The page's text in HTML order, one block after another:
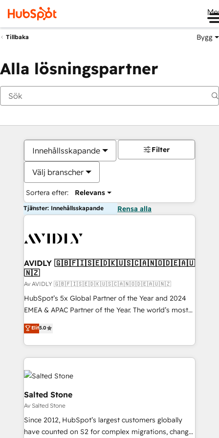
Tillbaka Bygg
Alla lösningspartner
Innehållsskapande
Välj branscher
Sortera efter: Relevans
Filter
Tjänster: Innehållsskapande Rensa alla
AVIDLY 🇬🇧🇫🇮🇸🇪🇩🇰🇺🇸🇨🇦🇳🇴🇩🇪🇦🇺
🇳🇿
Av AVIDLY 🇬🇧🇫🇮🇸🇪🇩🇰🇺🇸🇨🇦🇳🇴🇩🇪🇦🇺🇳🇿
HubSpot’s 5x Global Partner of the Year and 2024
EMEA & APAC Partner of the Year. The world’s most
experienced and fully accredited HubSpot Solutions
Partner. 🚀 With 2,750+ HubSpot projects delivered
and 370+ specialists across EMEA, APAC and NAM,
we de-risk complex CRM programmes and
accelerate ROI across every HubSpot Hub. 🧭 From
multi-region migrations to AI-powered automation,
we turn complexity into clarity, human at global
scale. 🏆 HubSpot’s CEO called us “the partner of the
future.” Others agree it is proof of trust built through
measurable impact.
Elit5.0
Salted Stone
Av Salted Stone
Since 2012, HubSpot’s largest customers globally
have counted on S2 for complex migrations, change